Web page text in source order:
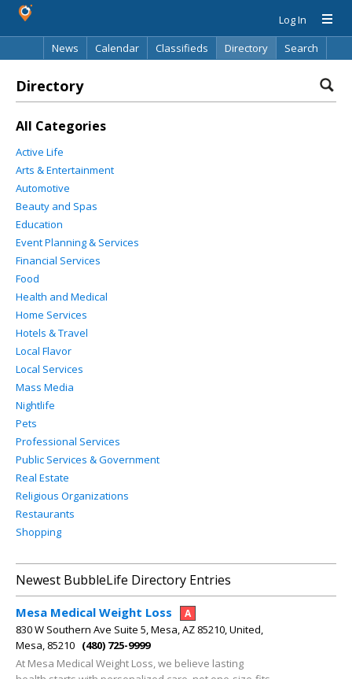
Log In
News
Calendar Classifieds Directory Search
Directory
All Categories
Active Life
Arts & Entertainment
Automotive
Beauty and Spas
Education
Event Planning & Services
Financial Services
Food
Health and Medical
Home Services
Hotels & Travel
Local Flavor
Local Services
Mass Media
Nightlife
Pets
Professional Services
Public Services & Government
Real Estate
Religious Organizations
Restaurants
Shopping
Newest BubbleLife Directory Entries
Mesa Medical Weight Loss A
830 W Southern Ave Suite 5, Mesa, AZ 85210, United,
Mesa, 85210 (480) 725-9999
At Mesa Medical Weight Loss, we believe lasting